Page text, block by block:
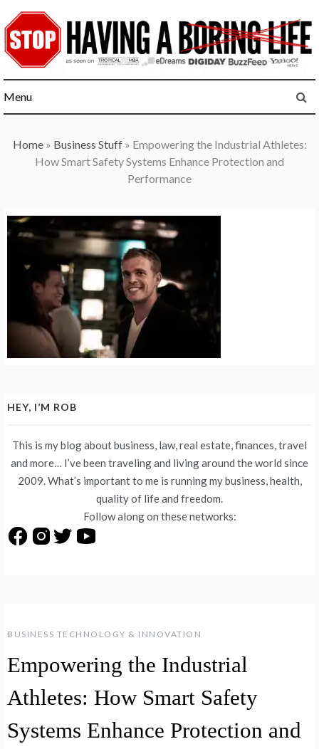
to
content
Menu
Home» Business Stuff» Empowering the Industrial Athletes:
How Smart Safety Systems Enhance Protection and
Performance
BUSINESS TECHNOLOGY & INNOVATION
Empowering the Industrial
Athletes: How Smart Safety
Systems Enhance Protection and
HEY, I’M ROB
This is my blog about business, law, real estate, finances, travel
and more… I’ve been traveling and living around the world since
2009. What’s important to me is running my business, health,
quality of life and freedom.
Follow along on these networks: